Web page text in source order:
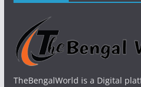
TheBengalWorld is a Digital